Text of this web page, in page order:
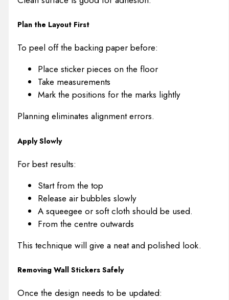
Plan the Layout First
To peel off the backing paper before:
Place sticker pieces on the floor
Take measurements
Mark the positions for the marks lightly
Planning eliminates alignment errors.
Apply Slowly
For best results:
Start from the top
Release air bubbles slowly
A squeegee or soft cloth should be used.
From the centre outwards
This technique will give a neat and polished look.
Removing Wall Stickers Safely
Once the design needs to be updated: